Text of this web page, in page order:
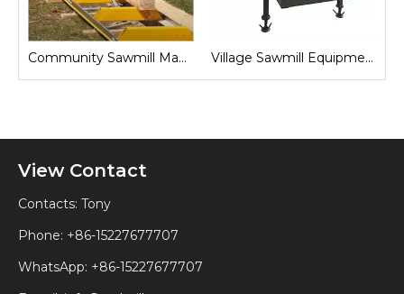
Community Sawmill Machine Village Sawmill Equipment
View Contact
Contacts: Tony
Phone: +86-15227677707
WhatsApp: +86-15227677707